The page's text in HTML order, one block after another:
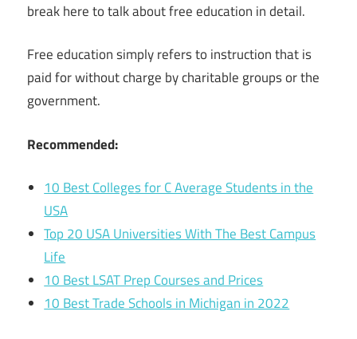
break here to talk about free education in detail.
Free education simply refers to instruction that is
paid for without charge by charitable groups or the
government.
Recommended:
10 Best Colleges for C Average Students in the
USA
Top 20 USA Universities With The Best Campus
Life
10 Best LSAT Prep Courses and Prices
10 Best Trade Schools in Michigan in 2022